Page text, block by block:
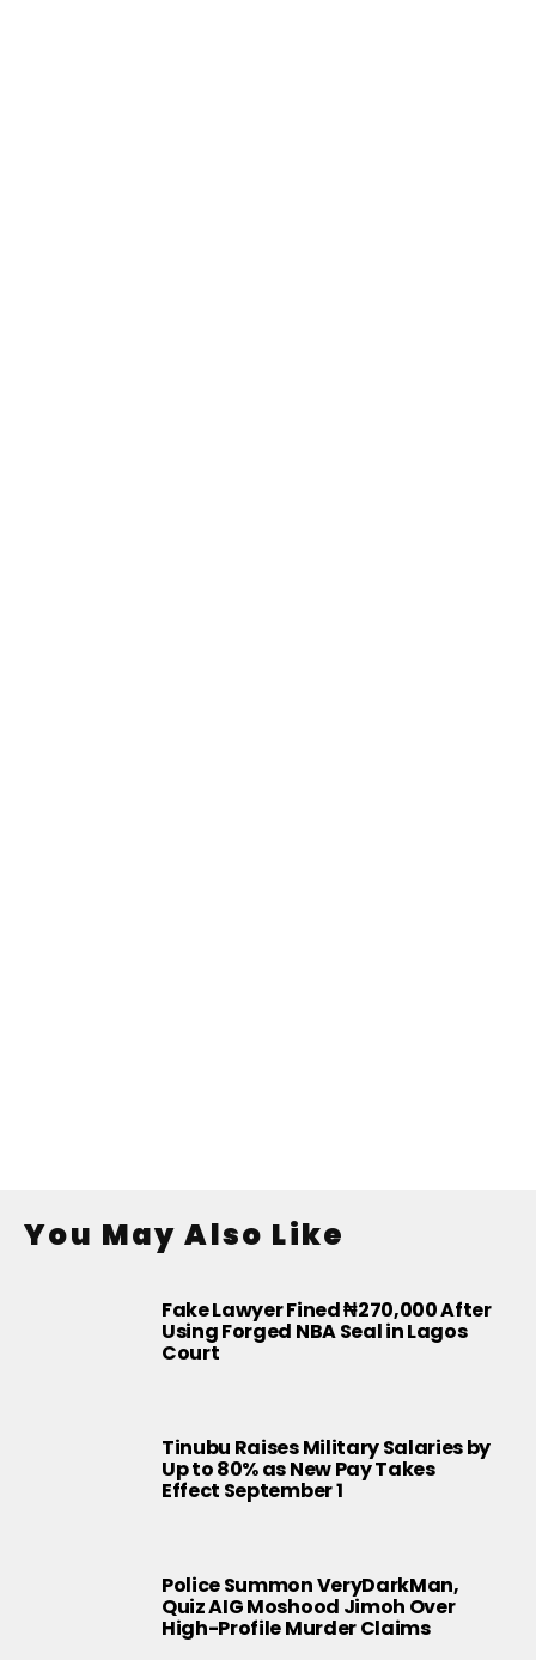
You May Also Like
Fake Lawyer Fined ₦270,000 After
Using Forged NBA Seal in Lagos
Court
Tinubu Raises Military Salaries by
Up to 80% as New Pay Takes
Effect September 1
Police Summon VeryDarkMan,
Quiz AIG Moshood Jimoh Over
High-Profile Murder Claims